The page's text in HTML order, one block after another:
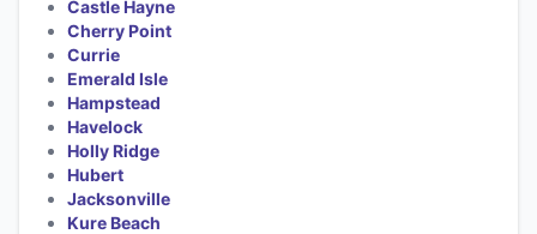
Castle Hayne
Cherry Point
Currie
Emerald Isle
Hampstead
Havelock
Holly Ridge
Hubert
Jacksonville
Kure Beach